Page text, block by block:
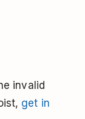
invalid
get in